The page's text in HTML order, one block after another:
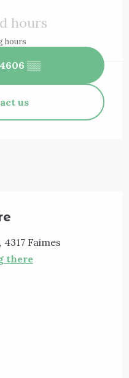
hours
hours
▒▒
us
4317 Faimes
there